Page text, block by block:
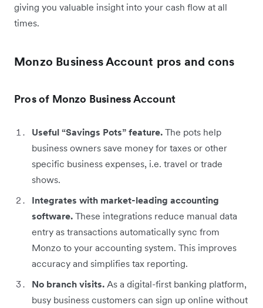
giving you valuable insight into your cash flow at all
times.
Monzo Business Account pros and cons
Pros of Monzo Business Account
Useful “Savings Pots” feature. The pots help
business owners save money for taxes or other
specific business expenses, i.e. travel or trade
shows.
Integrates with market-leading accounting
software. These integrations reduce manual data
entry as transactions automatically sync from
Monzo to your accounting system. This improves
accuracy and simplifies tax reporting.
No branch visits. As a digital-first banking platform,
busy business customers can sign up online without